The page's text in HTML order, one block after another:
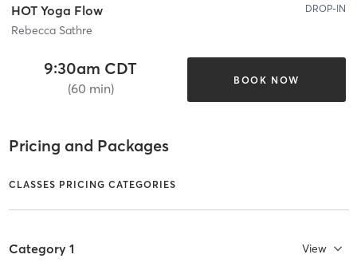
HOT Yoga Flow
Rebecca Sathre
DROP-IN
9:30am CDT
(60 min)
BOOK NOW
Pricing and Packages
CLASSES PRICING CATEGORIES
Category 1 View